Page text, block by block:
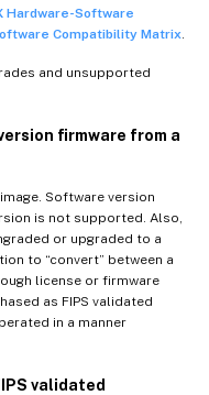
Hardware-Software
Compatibility Matrix
and unsupported
firmware from a
Software version
is not supported. Also,
or upgraded to a
to “convert” between a
license or firmware
as FIPS validated
in a manner
validated